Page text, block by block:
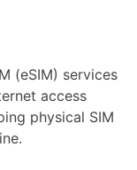
(eSIM) services
access
physical SIM